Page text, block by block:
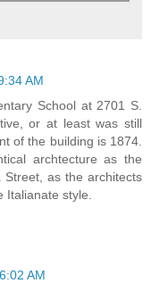
AM
School at 2701 S.
or at least was still
of the building is 1874.
archtecture as the
as the architects
style.
AM